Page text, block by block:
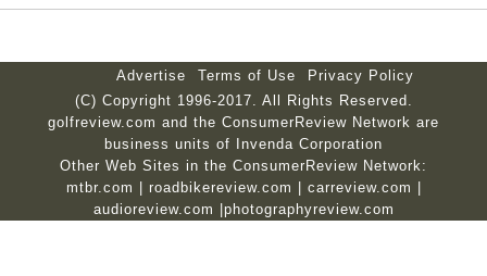
Advertise Terms of Use
Privacy Policy
(C) Copyright 1996-2017. All Rights Reserved.
golfreview.com and the ConsumerReview Network are
business units of Invenda Corporation
Other Web Sites in the ConsumerReview Network:
mtbr.com
roadbikereview.com carreview.com
audioreview.com
photographyreview.com